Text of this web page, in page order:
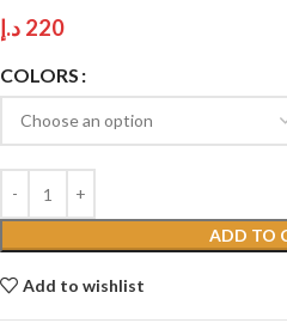
220 د.إ
COLORS
ADD TO
Add to wishlist